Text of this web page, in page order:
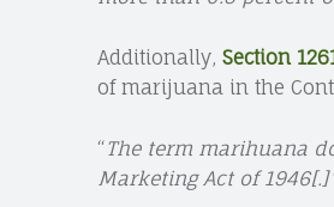
Additionally, Section
of marijuana in the
“The term marihuana
Marketing Act of